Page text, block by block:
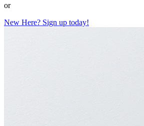
or
New Here? Sign up today!